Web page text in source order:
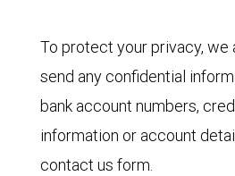
To protect your privacy, we
send any confidential
bank account numbers,
information or account
contact us form.